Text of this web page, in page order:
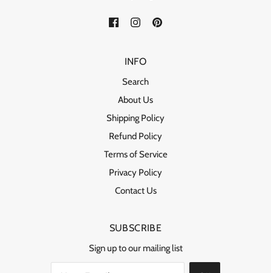
INFO
Search
About Us
Shipping Policy
Refund Policy
Terms of Service
Privacy Policy
Contact Us
SUBSCRIBE
Sign up to our mailing list